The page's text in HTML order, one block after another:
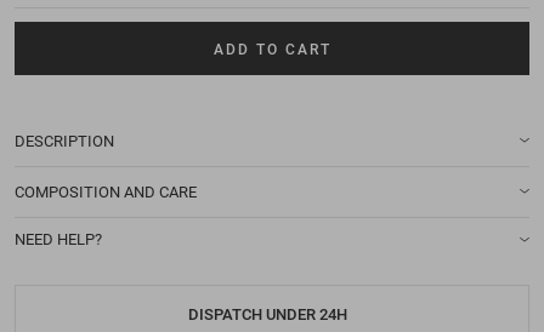
ADD TO CART
DESCRIPTION
COMPOSITION AND CARE
NEED HELP?
DISPATCH UNDER 24H